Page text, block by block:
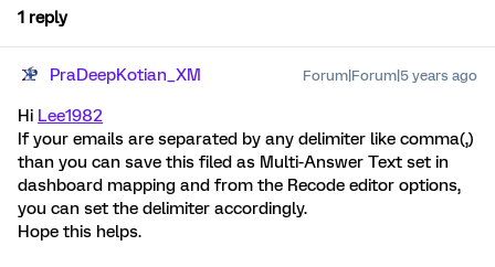
1 reply
PraDeepKotian_XM Forum|Forum|5 years ago
Hi Lee1982
If your emails are separated by any delimiter like comma(,)
than you can save this filed as Multi-Answer Text set in
dashboard mapping and from the Recode editor options,
you can set the delimiter accordingly.
Hope this helps.